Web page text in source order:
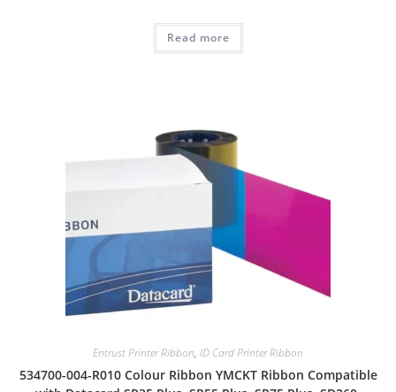
Read more
Entrust Printer Ribbon, ID Card Printer Ribbon
534700-004-R010 Colour Ribbon YMCKT Ribbon Compatible